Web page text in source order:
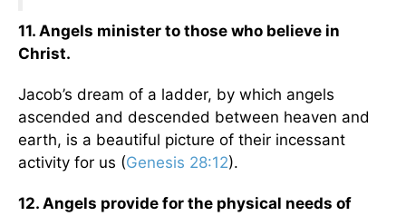
11. Angels minister to those who believe in
Christ.
Jacob’s dream of a ladder, by which angels
ascended and descended between heaven and
earth, is a beautiful picture of their incessant
activity for us (Genesis 28:12).
12. Angels provide for the physical needs of